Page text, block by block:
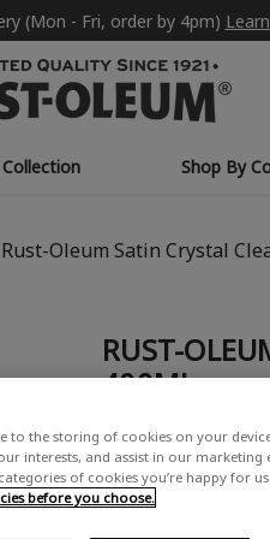
(Mon - Fri, order by 4pm)
Shop By
Rust-Oleum Satin Crystal
RUST-
400ML
£13.50
Write a Review
to the storing of cookies on your
interests, and assist in our
of cookies you’re happy for
before you choose.